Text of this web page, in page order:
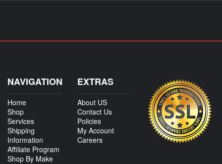
NAVIGATION
Home
Shop
Services
Shipping
Information
Affiliate Program
Shop By Make
EXTRAS
About US
Contact Us
Policies
My Account
Careers